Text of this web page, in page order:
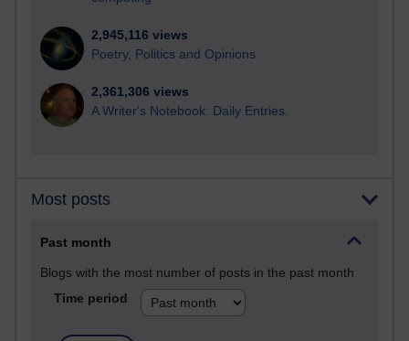
2,945,116 views
Poetry, Politics and Opinions
2,361,306 views
A Writer's Notebook: Daily Entries.
Most posts
Past month
Blogs with the most number of posts in the past month
Time period